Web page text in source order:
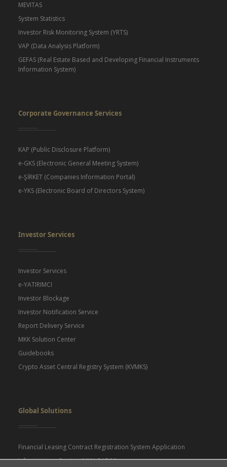
MEVITAS
System Statistics
Investor Risk Monitoring System (YRTS)
VAP (Data Analysis Platform)
GEFAS (Real Estate Based and Developing Financial Instruments
Information System)
Corporate Governance Services
KAP (Public Disclosure Platform)
e-GKS (Electronic General Meeting System)
e-ŞİRKET (Companies Information Portal)
e-YKS (Electronic Board of Directors System)
Investor Services
Investor Services
e-YATIRIMCI
Investor Blockage
Investor Notification Service
Report Delivery Service
MKK Solution Center
Guidebooks
Crypto Asset Central Registry System (KVMKS)
Global Solutions
Financial Leasing Contract Registration System Application
Infrastructure Service (MKK GABIM)